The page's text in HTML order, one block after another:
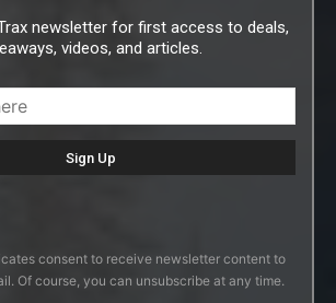
newsletter for first access to deals,
videos, and articles.
consent to receive newsletter content to
Of course, you can unsubscribe at any time.